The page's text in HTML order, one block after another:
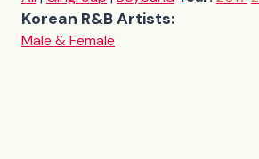
Korean R&B Artists:
Male & Female